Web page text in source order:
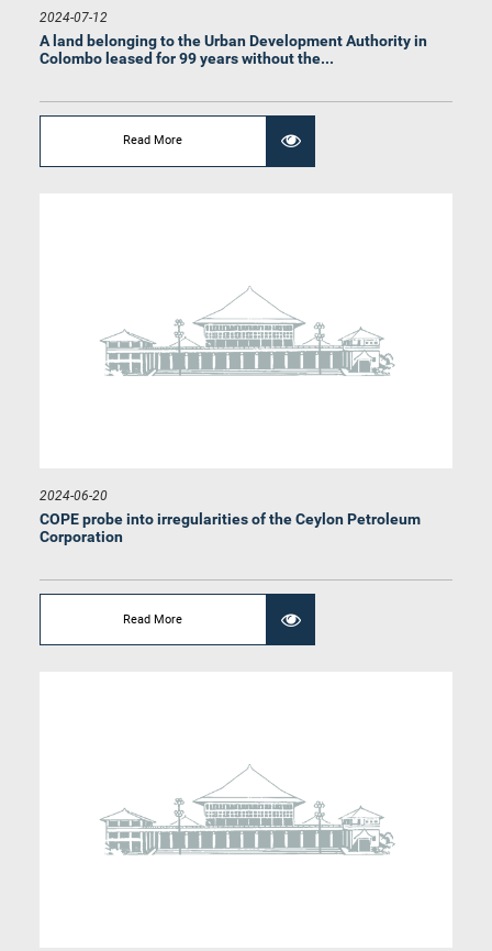
Hon. S.M. Marikkar, M.P.
Hon. (Prof.) Charitha Herath, M.P.
Member
2024-07-12
A land belonging to the Urban Development Authority in
Colombo leased for 99 years without the...
Read More
2024-06-20
COPE probe into irregularities of the Ceylon Petroleum
Corporation
Read More